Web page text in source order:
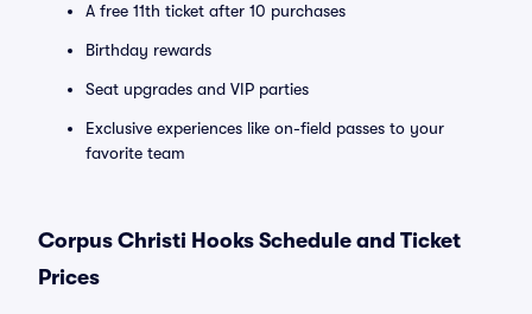
A free 11th ticket after 10 purchases
Birthday rewards
Seat upgrades and VIP parties
Exclusive experiences like on-field passes to your
favorite team
Corpus Christi Hooks Schedule and Ticket
Prices